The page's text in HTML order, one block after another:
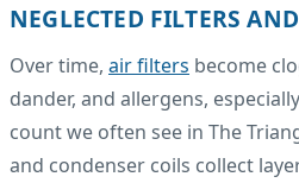
NEGLECTED FILTERS
Over time, air filters become
dander, and allergens,
count we often see in The
and condenser coils collect